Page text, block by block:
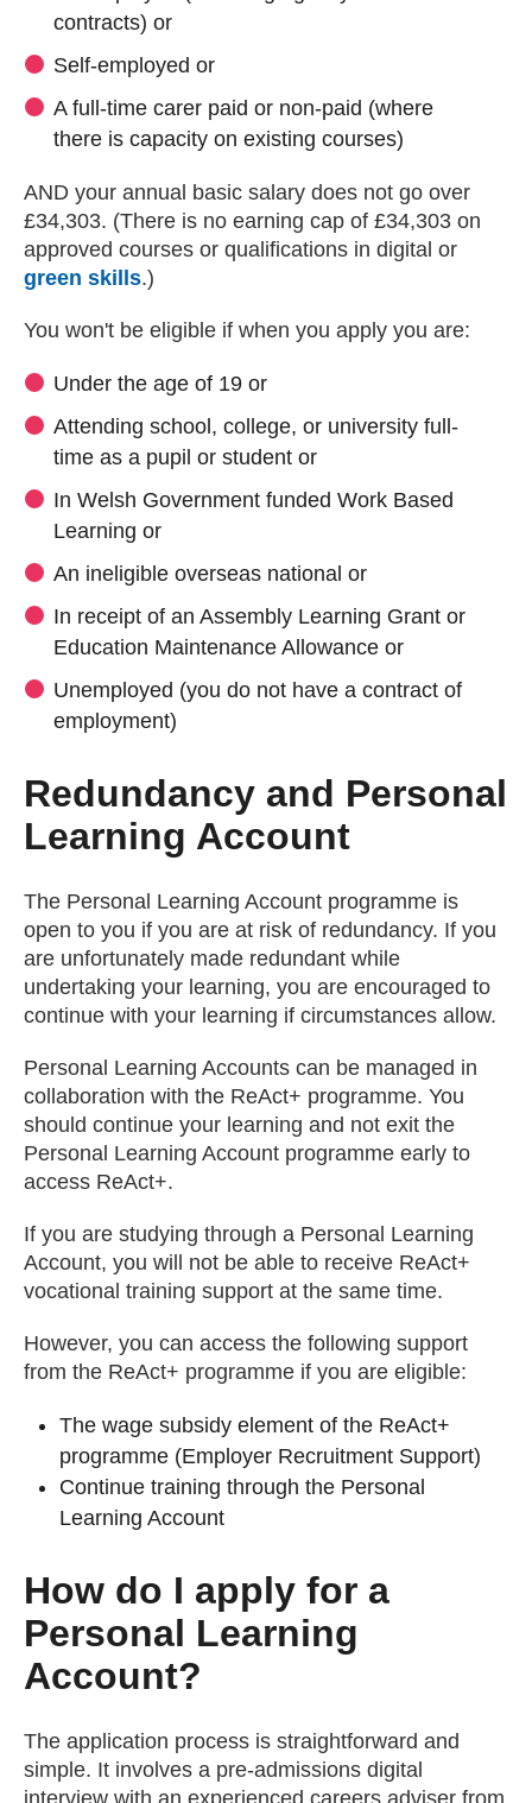
contracts) or
Self-employed or
A full-time carer paid or non-paid (where
there is capacity on existing courses)
AND your annual basic salary does not go over
£34,303. (There is no earning cap of £34,303 on
approved courses or qualifications in digital or
green skills.)
You won't be eligible if when you apply you are:
Under the age of 19 or
Attending school, college, or university full-
time as a pupil or student or
In Welsh Government funded Work Based
Learning or
An ineligible overseas national or
In receipt of an Assembly Learning Grant or
Education Maintenance Allowance or
Unemployed (you do not have a contract of
employment)
Redundancy and Personal
Learning Account
The Personal Learning Account programme is
open to you if you are at risk of redundancy. If you
are unfortunately made redundant while
undertaking your learning, you are encouraged to
continue with your learning if circumstances allow.
Personal Learning Accounts can be managed in
collaboration with the ReAct+ programme. You
should continue your learning and not exit the
Personal Learning Account programme early to
access ReAct+.
If you are studying through a Personal Learning
Account, you will not be able to receive ReAct+
vocational training support at the same time.
However, you can access the following support
from the ReAct+ programme if you are eligible:
The wage subsidy element of the ReAct+
programme (Employer Recruitment Support)
Continue training through the Personal
Learning Account
How do I apply for a
Personal Learning
Account?
The application process is straightforward and
simple. It involves a pre-admissions digital